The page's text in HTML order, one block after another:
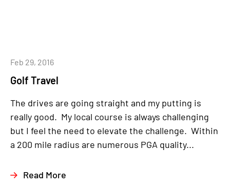
Golf Travel
Feb 29, 2016
The drives are going straight and my putting is
really good. My local course is always challenging
but I feel the need to elevate the challenge. Within
a 200 mile radius are numerous PGA quality...
Read More